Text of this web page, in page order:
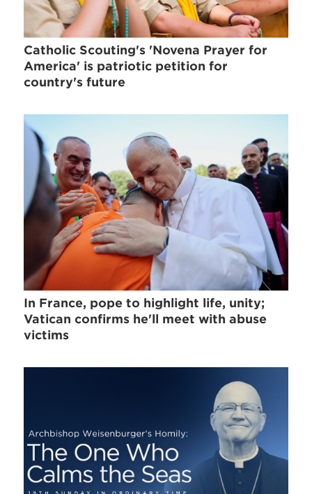
Catholic Scouting's 'Novena Prayer for
America' is patriotic petition for
country's future
In France, pope to highlight life, unity;
Vatican confirms he'll meet with abuse
victims